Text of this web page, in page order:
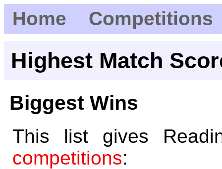
Home Competitions
Highest Match
Biggest Wins
This list gives
competitions: